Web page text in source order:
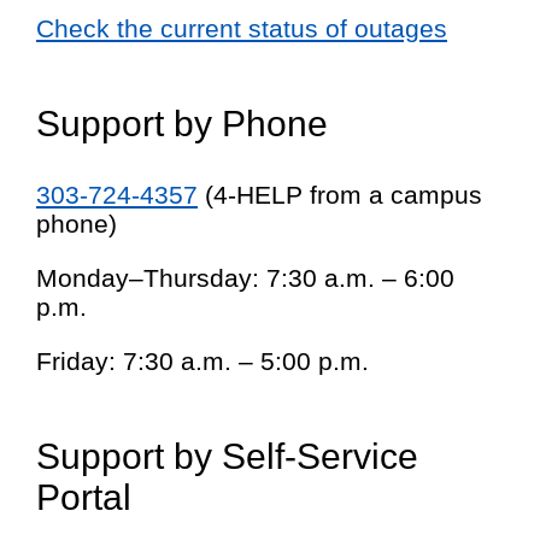
Check the current status of outages
Support by Phone
303-724-4357 (4-HELP from a campus
phone)
Monday–Thursday: 7:30 a.m. – 6:00
p.m.
Friday: 7:30 a.m. – 5:00 p.m.
Support by Self-Service
Portal